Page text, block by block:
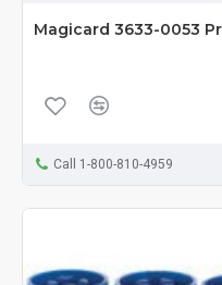
Magicard 3633-0053
Call 1-800-810-4959